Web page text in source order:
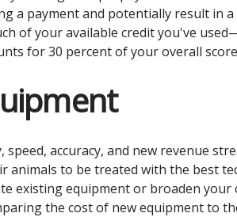
a payment and potentially result in
of your available credit you've
for 30 percent of your overall
accuracy, and new revenue
animals to be treated with the best
existing equipment or broaden your
the cost of new equipment to